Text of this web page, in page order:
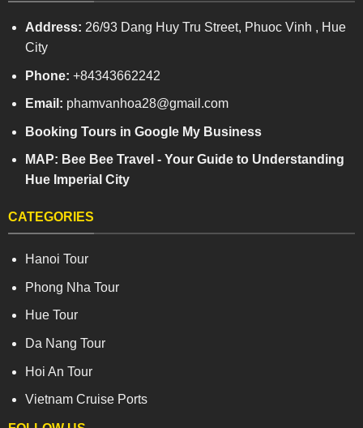
Address: 26/93 Dang Huy Tru Street, Phuoc Vinh , Hue
City
Phone: +84343662242
Email: phamvanhoa28@gmail.com
Booking Tours in Google My Business
MAP: Bee Bee Travel - Your Guide to Understanding
Hue Imperial City
CATEGORIES
Hanoi Tour
Phong Nha Tour
Hue Tour
Da Nang Tour
Hoi An Tour
Vietnam Cruise Ports